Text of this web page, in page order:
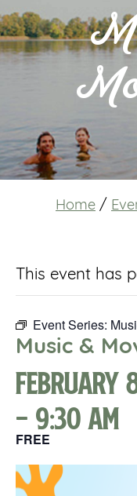
Home /
This event has
Event Series:
Music &
February
- 9:30 am
FREE